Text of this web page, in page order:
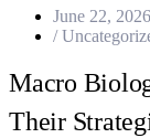
June 22, 2026
/
Macro
Their